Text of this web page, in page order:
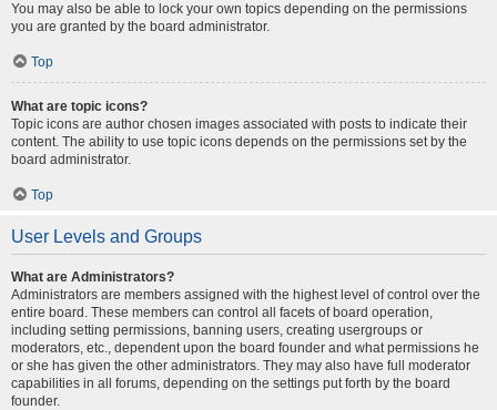
You may also be able to lock your own topics depending on the permissions
you are granted by the board administrator.
Top
What are topic icons?
Topic icons are author chosen images associated with posts to indicate their
content. The ability to use topic icons depends on the permissions set by the
board administrator.
Top
User Levels and Groups
What are Administrators?
Administrators are members assigned with the highest level of control over the
entire board. These members can control all facets of board operation,
including setting permissions, banning users, creating usergroups or
moderators, etc., dependent upon the board founder and what permissions he
or she has given the other administrators. They may also have full moderator
capabilities in all forums, depending on the settings put forth by the board
founder.